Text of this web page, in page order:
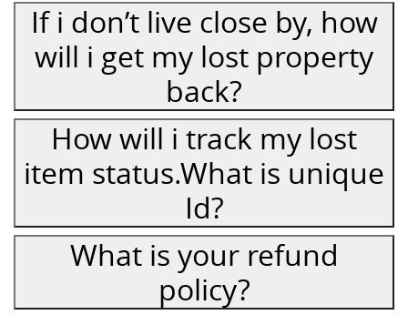
If i don’t live close by, how
will i get my lost property
back?
How will i track my lost
item status.What is unique
Id?
What is your refund
policy?